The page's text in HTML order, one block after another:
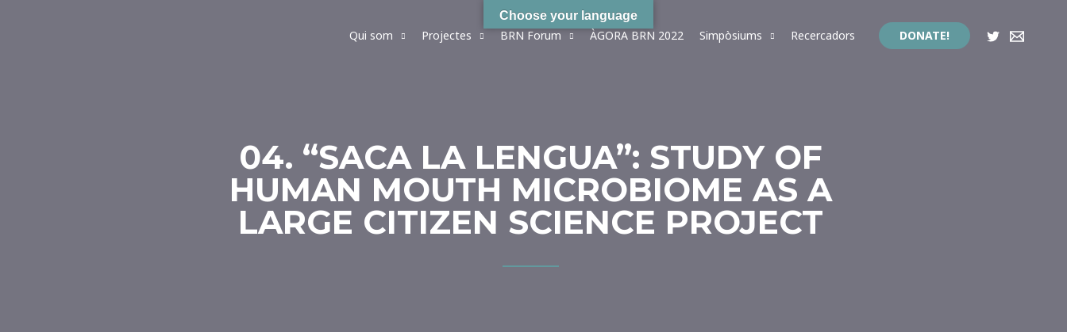
Qui som Projectes BRN Forum ÀGORA BRN 2022 Simpòsiums Recercadors DONATE!
04. “SACA LA LENGUA”: STUDY OF
HUMAN MOUTH MICROBIOME AS A
LARGE CITIZEN SCIENCE PROJECT
Choose your language